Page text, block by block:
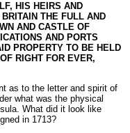
HIS HEIRS AND
THE FULL AND
AND CASTLE OF
AND PORTS
PROPERTY TO BE HELD
RIGHT FOR EVER,
as to the letter and spirit of
what was the physical
What did it look like
in 1713?